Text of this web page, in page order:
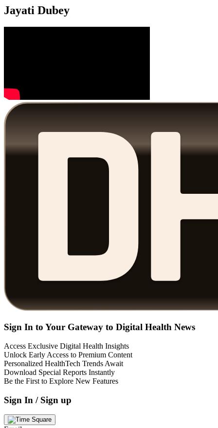
Jayati Dubey
Sign In to Your Gateway to Digital Health News
Access Exclusive Digital Health Insights
Unlock Early Access to Premium Content
Personalized HealthTech Trends Await
Download Special Reports Instantly
Be the First to Explore New Features
Sign In / Sign up